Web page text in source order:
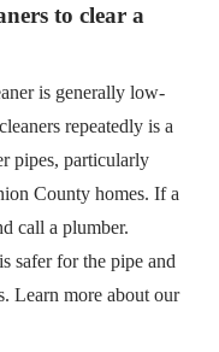
to clear a
is generally low-
repeatedly is a
pipes, particularly
County homes. If a
call a plumber.
safer for the pipe and
Learn more about our